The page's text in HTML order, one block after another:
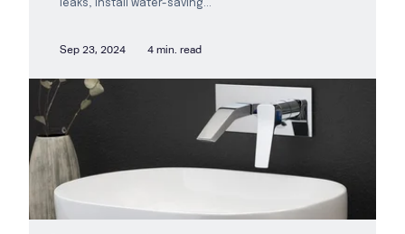
leaks, install water-saving...
Sep 23, 2024 4 min. read